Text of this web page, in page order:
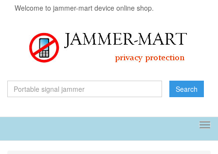
Welcome to jammer-mart device online shop.
Search